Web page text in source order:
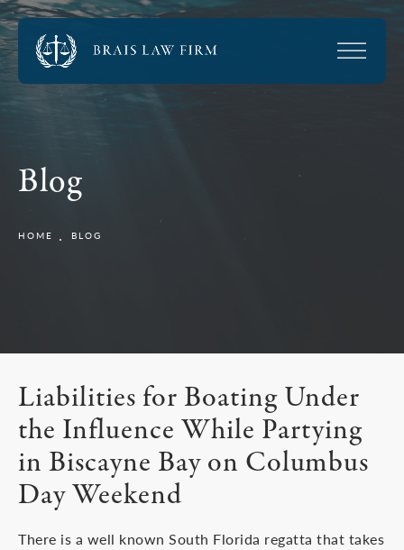
Blog
HOME BLOG
Liabilities for Boating Under
the Influence While Partying
in Biscayne Bay on Columbus
Day Weekend
There is a well known South Florida regatta that takes